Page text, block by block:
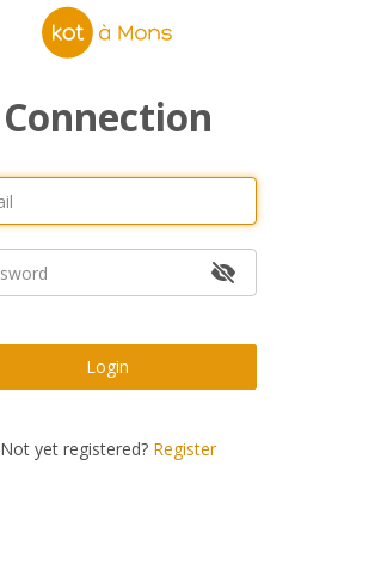
Connection
Login
Not yet registered? Register